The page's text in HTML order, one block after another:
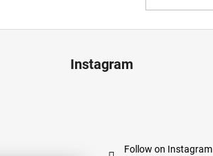
Instagram
Follow on Instagram